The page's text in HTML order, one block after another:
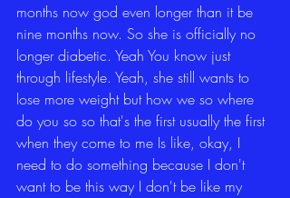
months now god even longer than it be
nine months now. So she is officially no
longer diabetic. Yeah You know just
through lifestyle. Yeah, she still wants to
lose more weight but how we so where
do you so so that's the first usually the first
when they come to me Is like, okay, I
need to do something because I don't
want to be this way I don't be like my